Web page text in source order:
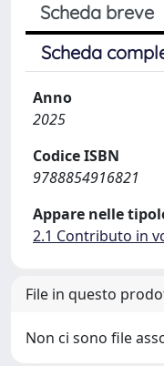
Scheda breve
Scheda
Anno
2025
Codice ISBN
9788854916821
Appare nelle
2.1 Contributo in
File in questo
Non ci sono file